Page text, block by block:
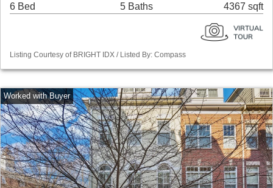
6 Bed 5 Baths 4367 sqft
Listing Courtesy of BRIGHT IDX / Listed By: Compass